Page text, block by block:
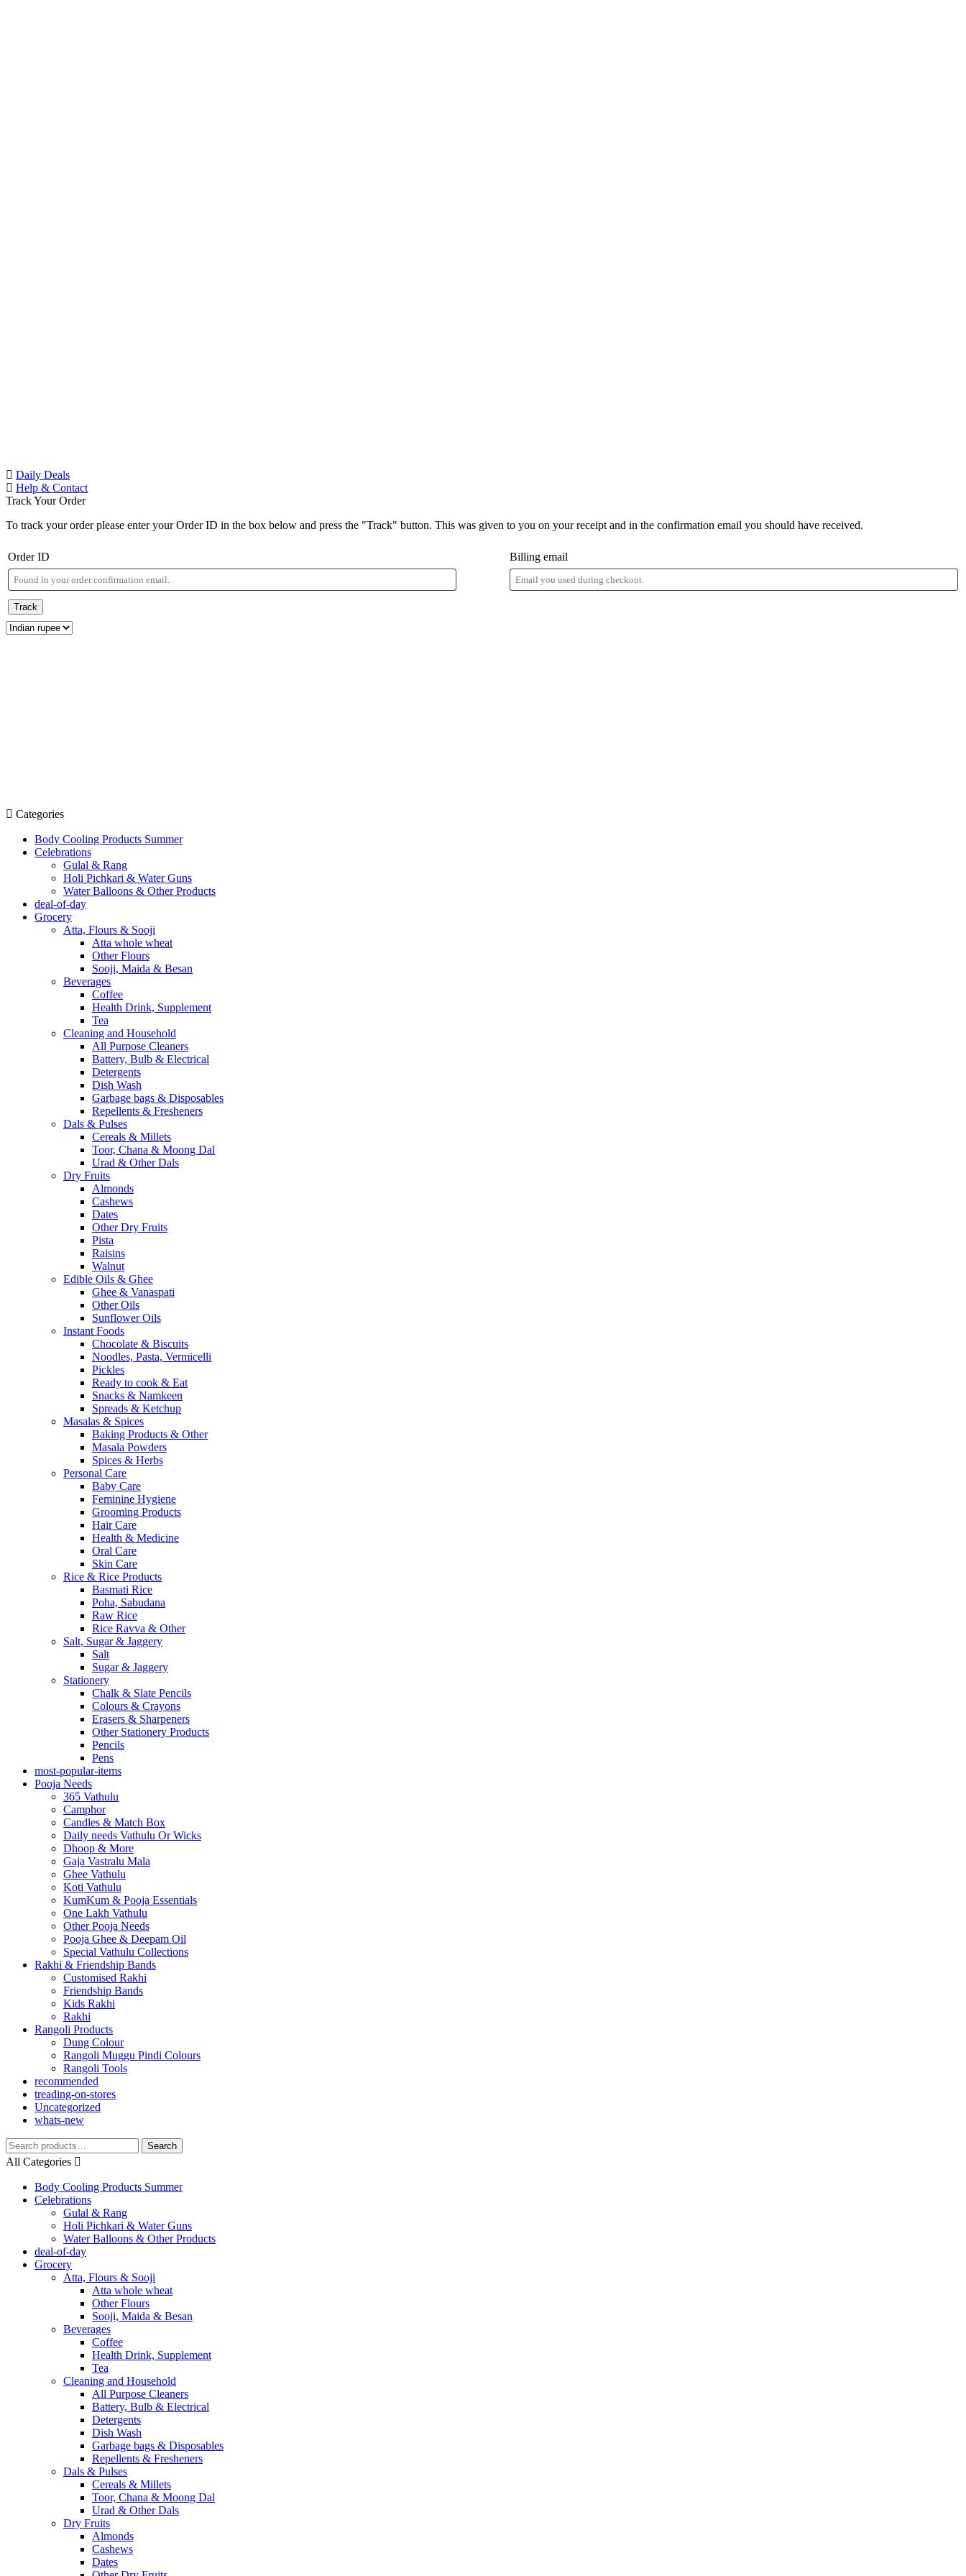
Daily Deals
Help & Contact
Track Your Order
To track your order please enter your Order ID in the box below and press the "Track" button. This was given to you on your receipt and in the confirmation email you should have received.
Order ID Billing email
Track
Categories
Body Cooling Products Summer
Celebrations
Gulal & Rang
Holi Pichkari & Water Guns
Water Balloons & Other Products
deal-of-day
Grocery
Atta, Flours & Sooji
Atta whole wheat
Other Flours
Sooji, Maida & Besan
Beverages
Coffee
Health Drink, Supplement
Tea
Cleaning and Household
All Purpose Cleaners
Battery, Bulb & Electrical
Detergents
Dish Wash
Garbage bags & Disposables
Repellents & Fresheners
Dals & Pulses
Cereals & Millets
Toor, Chana & Moong Dal
Urad & Other Dals
Dry Fruits
Almonds
Cashews
Dates
Other Dry Fruits
Pista
Raisins
Walnut
Edible Oils & Ghee
Ghee & Vanaspati
Other Oils
Sunflower Oils
Instant Foods
Chocolate & Biscuits
Noodles, Pasta, Vermicelli
Pickles
Ready to cook & Eat
Snacks & Namkeen
Spreads & Ketchup
Masalas & Spices
Baking Products & Other
Masala Powders
Spices & Herbs
Personal Care
Baby Care
Feminine Hygiene
Grooming Products
Hair Care
Health & Medicine
Oral Care
Skin Care
Rice & Rice Products
Basmati Rice
Poha, Sabudana
Raw Rice
Rice Ravva & Other
Salt, Sugar & Jaggery
Salt
Sugar & Jaggery
Stationery
Chalk & Slate Pencils
Colours & Crayons
Erasers & Sharpeners
Other Stationery Products
Pencils
Pens
most-popular-items
Pooja Needs
365 Vathulu
Camphor
Candles & Match Box
Daily needs Vathulu Or Wicks
Dhoop & More
Gaja Vastralu Mala
Ghee Vathulu
Koti Vathulu
KumKum & Pooja Essentials
One Lakh Vathulu
Other Pooja Needs
Pooja Ghee & Deepam Oil
Special Vathulu Collections
Rakhi & Friendship Bands
Customised Rakhi
Friendship Bands
Kids Rakhi
Rakhi
Rangoli Products
Dung Colour
Rangoli Muggu Pindi Colours
Rangoli Tools
recommended
treading-on-stores
Uncategorized
whats-new
Search
for:
Search
All Categories
Body Cooling Products Summer
Celebrations
Gulal & Rang
Holi Pichkari & Water Guns
Water Balloons & Other Products
deal-of-day
Grocery
Atta, Flours & Sooji
Atta whole wheat
Other Flours
Sooji, Maida & Besan
Beverages
Coffee
Health Drink, Supplement
Tea
Cleaning and Household
All Purpose Cleaners
Battery, Bulb & Electrical
Detergents
Dish Wash
Garbage bags & Disposables
Repellents & Fresheners
Dals & Pulses
Cereals & Millets
Toor, Chana & Moong Dal
Urad & Other Dals
Dry Fruits
Almonds
Cashews
Dates